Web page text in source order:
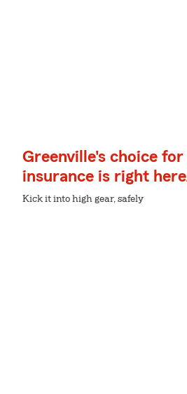
Greenville's choice
insurance is right
Kick it into high gear, safely